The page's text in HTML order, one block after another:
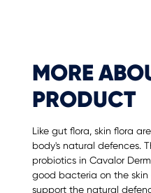
MORE
PRODUCT
Like gut flora, skin flora
body's natural defences.
probiotics in Cavalor
good bacteria on the
support the natural